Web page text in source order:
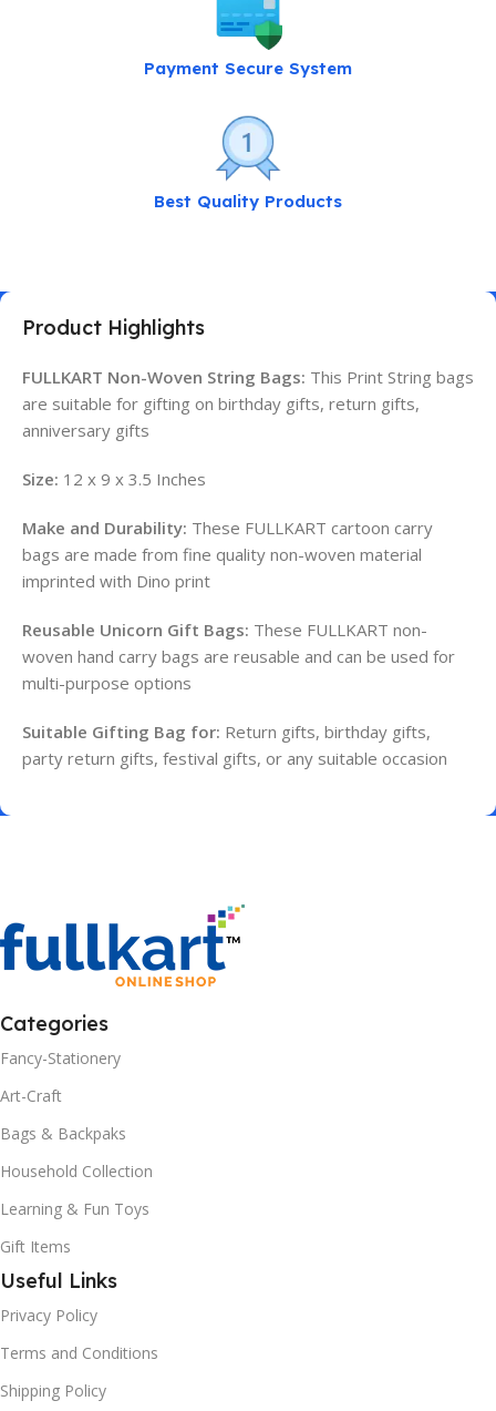
Payment Secure System
Best Quality Products
Product Highlights
FULLKART Non-Woven String Bags: This Print String bags
are suitable for gifting on birthday gifts, return gifts,
anniversary gifts
Size: 12 x 9 x 3.5 Inches
Make and Durability: These FULLKART cartoon carry
bags are made from fine quality non-woven material
imprinted with Dino print
Reusable Unicorn Gift Bags: These FULLKART non-
woven hand carry bags are reusable and can be used for
multi-purpose options
Suitable Gifting Bag for: Return gifts, birthday gifts,
party return gifts, festival gifts, or any suitable occasion
Categories
Fancy-Stationery
Art-Craft
Bags & Backpaks
Household Collection
Learning & Fun Toys
Gift Items
Useful Links
Privacy Policy
Terms and Conditions
Shipping Policy